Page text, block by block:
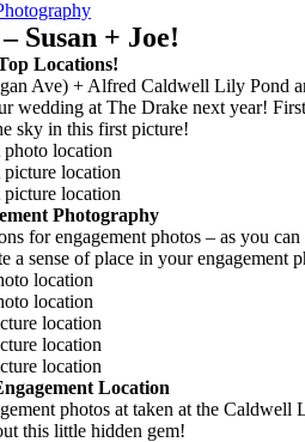
Susan + Joe!
Locations!
Ave) + Alfred Caldwell Lily Pond
wedding at The Drake next year!
sky in this first picture!
Photography
for engagement photos – as you
a sense of place in your engagement
Location
photos at taken at the
this little hidden gem!